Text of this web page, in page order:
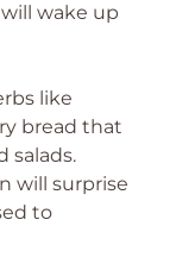
wake up
like
bread that
salads.
will surprise
to